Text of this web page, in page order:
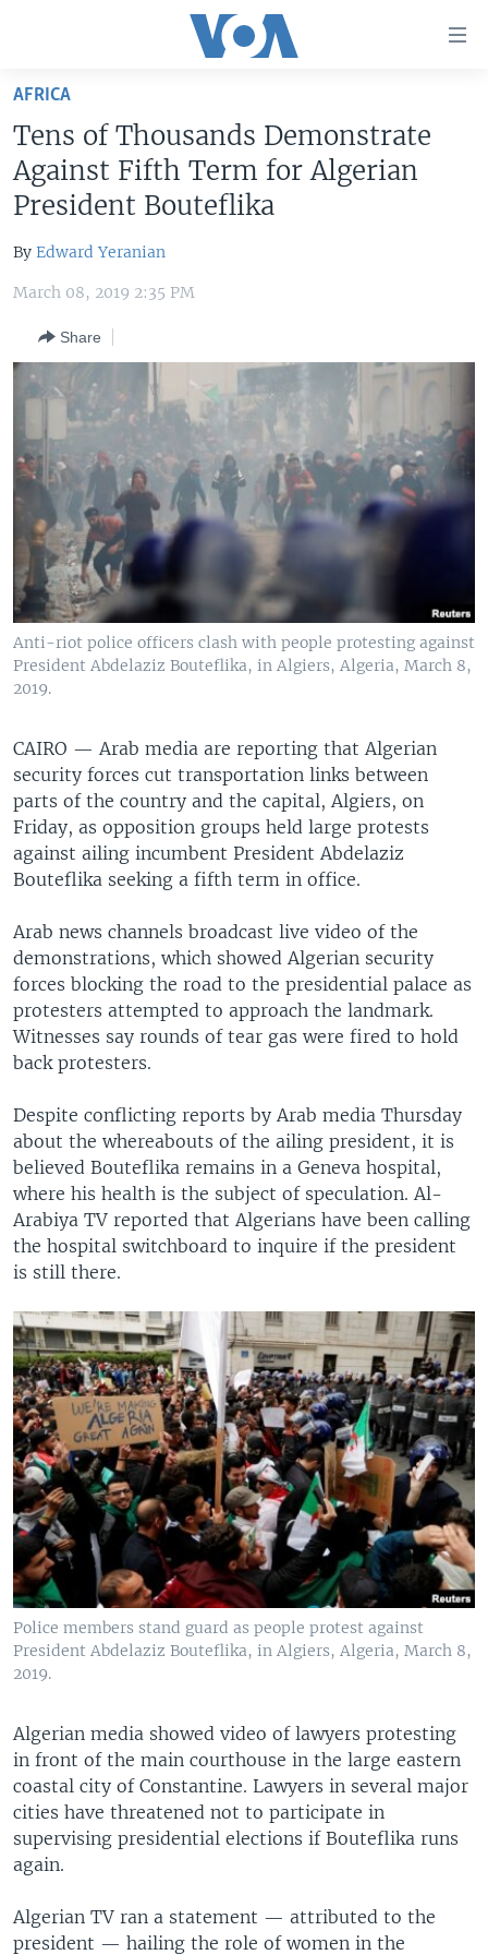
Skip
main
content
Skip
to
Navigation
Skip
Search
U.S. NEWS
WORLD
MIDDLE EAST
SOUTH & CENTRAL ASIA
FOLLOW US
Languages
AFRICA
Tens of Thousands Demonstrate
Against Fifth Term for Algerian
President Bouteflika
By Edward Yeranian
March 08, 2019 2:35 PM
Share
Anti-riot police officers clash with people protesting against
President Abdelaziz Bouteflika, in Algiers, Algeria, March 8,
2019.
CAIRO — Arab media are reporting that Algerian
security forces cut transportation links between
parts of the country and the capital, Algiers, on
Friday, as opposition groups held large protests
against ailing incumbent President Abdelaziz
Bouteflika seeking a fifth term in office.
Arab news channels broadcast live video of the
demonstrations, which showed Algerian security
forces blocking the road to the presidential palace as
protesters attempted to approach the landmark.
Witnesses say rounds of tear gas were fired to hold
back protesters.
Despite conflicting reports by Arab media Thursday
about the whereabouts of the ailing president, it is
believed Bouteflika remains in a Geneva hospital,
where his health is the subject of speculation. Al-
Arabiya TV reported that Algerians have been calling
the hospital switchboard to inquire if the president
is still there.
Police members stand guard as people protest against
President Abdelaziz Bouteflika, in Algiers, Algeria, March 8,
2019.
Algerian media showed video of lawyers protesting
in front of the main courthouse in the large eastern
coastal city of Constantine. Lawyers in several major
cities have threatened not to participate in
supervising presidential elections if Bouteflika runs
again.
Algerian TV ran a statement — attributed to the
president — hailing the role of women in the